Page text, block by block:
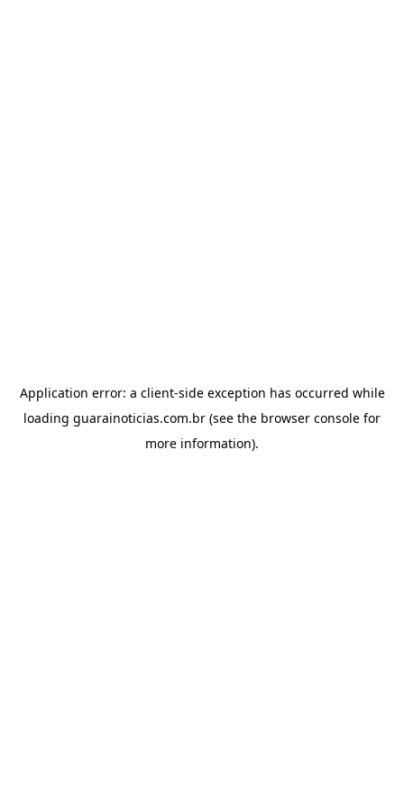
Application error: a client-side exception has occurred while
loading guarainoticias.com.br (see the browser console for
more information).